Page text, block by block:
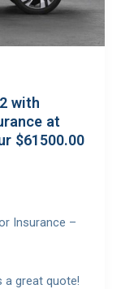
with
at
$61500.00
Insurance –
a great quote!